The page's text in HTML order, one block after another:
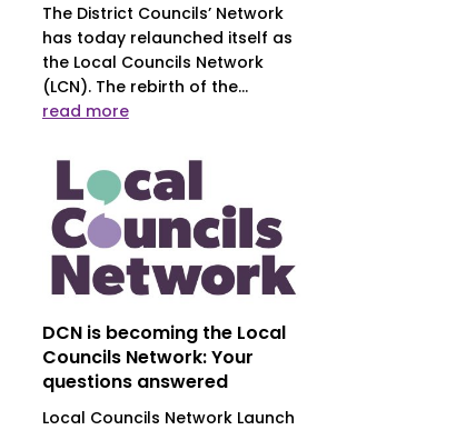
The District Councils’ Network
has today relaunched itself as
the Local Councils Network
(LCN). The rebirth of the...
read more
DCN is becoming the Local
Councils Network: Your
questions answered
Local Councils Network Launch